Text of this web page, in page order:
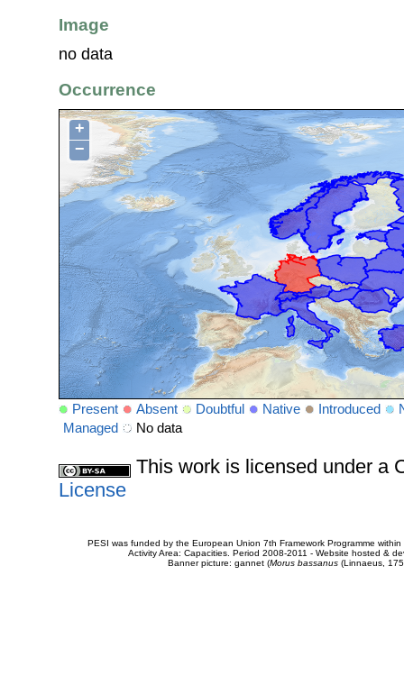
Image
no data
Occurrence
+
−
Present Absent Doubtful Native Introduced
Managed
No data
This work is licensed under a
License
PESI was funded by the European Union 7th Framework Programme
Activity Area: Capacities. Period 2008-2011 - Website hosted &
Banner picture: gannet (Morus bassanus(Linnaeus,